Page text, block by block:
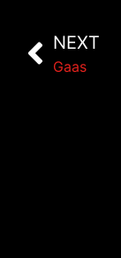
NEXT
Gaas